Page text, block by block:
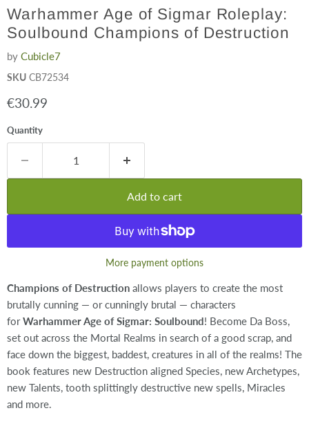
Warhammer Age of Sigmar Roleplay:
Soulbound Champions of Destruction
by Cubicle7
SKU CB72534
Current price
€30.99
Quantity
Add to cart
More payment options
Champions of Destruction allows players to create the most
brutally cunning — or cunningly brutal — characters
for Warhammer Age of Sigmar: Soulbound! Become Da Boss,
set out across the Mortal Realms in search of a good scrap, and
face down the biggest, baddest, creatures in all of the realms! The
book features new Destruction aligned Species, new Archetypes,
new Talents, tooth splittingly destructive new spells, Miracles
and more.